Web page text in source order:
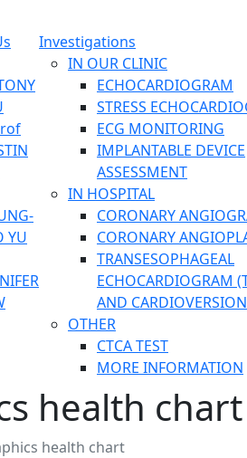
YU
Investigations
IN OUR CLINIC
ECHOCARDIOGRAM
STRESS
ECG MONITORING
IMPLANTABLE DEVICE
ASSESSMENT
IN HOSPITAL
CORONARY
CORONARY
TRANSESOPHAGEAL
ECHOCARDIOGRAM
AND CARDIOVERSION
OTHER
CTCA TEST
MORE INFORMATION
health chart
health chart